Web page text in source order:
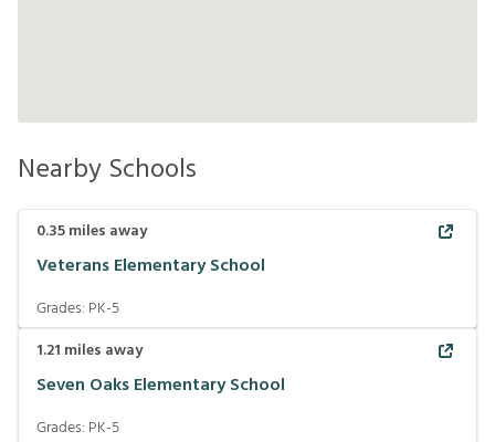
Nearby Schools
0.35miles away
Veterans Elementary School
Grades: PK-5
1.21 miles away
Seven Oaks Elementary School
Grades: PK-5